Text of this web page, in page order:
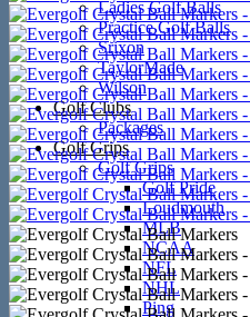
Ladies Golf Balls
Practice Golf Balls
Srixon
TaylorMade
Wilson
Golf Clubs
Packages
Golf Grips
Golf Grips
Golf Pride
Loudmouth
MLB
NCAA
NFL
NHL
Ping